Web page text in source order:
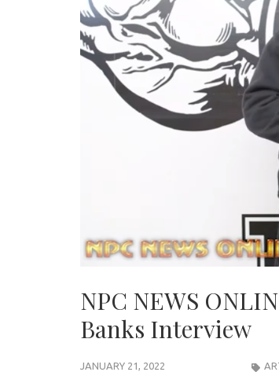
NPC NEWS
Banks Interview
JANUARY 21, 2022